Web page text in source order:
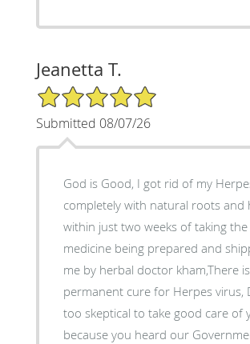
Jeanetta T.
5/5 Star Rating
Submitted 08/07/26
God is Good, I got rid of my
completely with natural roots and
within just two weeks of taking the
medicine being prepared and
me by herbal doctor kham,There
permanent cure for Herpes virus,
too skeptical to take good care of
because you heard our